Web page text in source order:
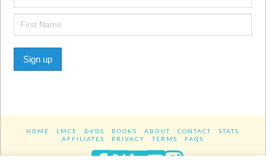
Sign up
HOME LMCE DVDS BOOKS ABOUT CONTACT
STATS
AFFILIATES
PRIVACY TERMS FAQS
Facebook
XLinkedIn
YouTube